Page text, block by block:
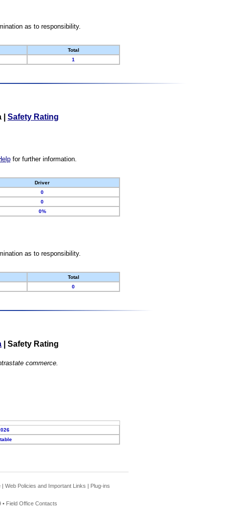
as to responsibility.
Total
1
Safety Rating
for further information.
Driver
0
0
0%
as to responsibility.
Total
0
Safety Rating
commerce.
| Web Policies and Important Links | Plug-ins
• Field Office Contacts